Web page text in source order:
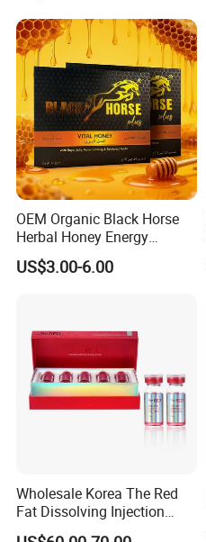
OEM Organic Black Horse
Herbal Honey Energy
Booster
US$3.00-6.00
Wholesale Korea The Red
Fat Dissolving Injection
Solution for Weight Loss